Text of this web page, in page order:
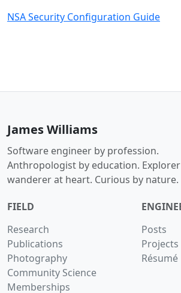
NSA Security Configuration Guide
James Williams
Software engineer by profession.
Anthropologist by education.
wanderer at heart. Curious by nature.
FIELD
Research
Publications
Photography
Community Science
Memberships
Posts
Projects
Résumé